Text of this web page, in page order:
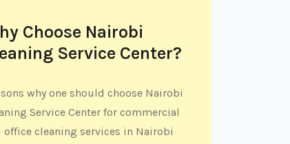
Choose Nairobi
Service Center?
why one should choose Nairobi
Service Center for commercial
office cleaning services in Nairobi